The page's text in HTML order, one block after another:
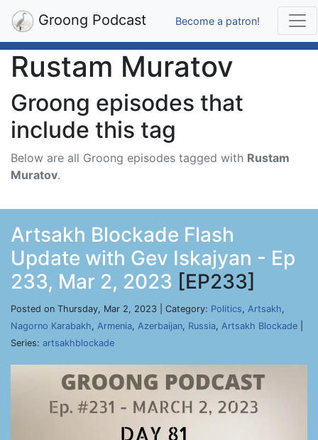
Groong Podcast Become a patron!
Rustam Muratov
Groong episodes that
include this tag
Below are all Groong episodes tagged with Rustam
Muratov.
Artsakh Blockade Flash
Update with Gev Iskajyan - Ep
233, Mar 2, 2023 [EP233]
Posted on Thursday, Mar 2, 2023 | Category: Politics, Artsakh,
Nagorno Karabakh, Armenia, Azerbaijan, Russia, Artsakh Blockade
Series: artsakhblockade